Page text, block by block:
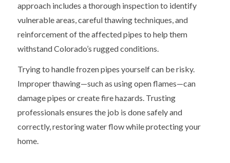
approach includes a thorough inspection to identify
vulnerable areas, careful thawing techniques, and
reinforcement of the affected pipes to help them
withstand Colorado’s rugged conditions.
Trying to handle frozen pipes yourself can be risky.
Improper thawing—such as using open flames—can
damage pipes or create fire hazards. Trusting
professionals ensures the job is done safely and
correctly, restoring water flow while protecting your
home.